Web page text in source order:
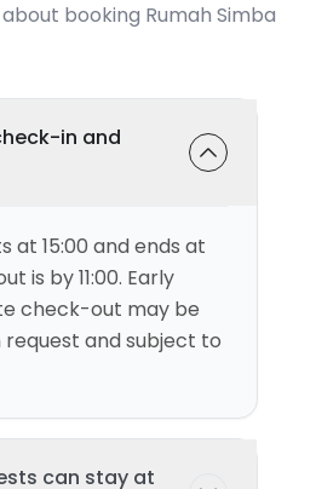
booking Rumah Simba
in and
at 15:00 and ends at
is by 11:00. Early
check-out may be
and subject to
can stay at